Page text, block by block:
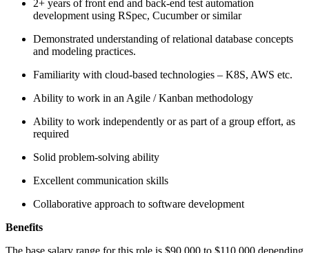
2+ years of front end and back-end test automation
development using RSpec, Cucumber or similar
Demonstrated understanding of relational database concepts
and modeling practices.
Familiarity with cloud-based technologies – K8S, AWS etc.
Ability to work in an Agile / Kanban methodology
Ability to work independently or as part of a group effort, as
required
Solid problem-solving ability
Excellent communication skills
Collaborative approach to software development
Benefits
The base salary range for this role is $90,000 to $110,000 depending